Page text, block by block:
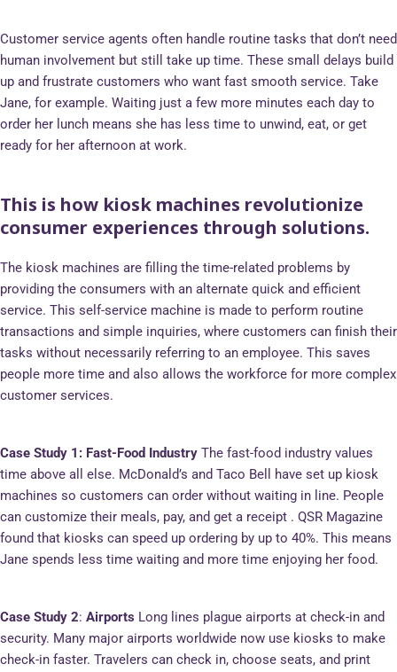
Customer service agents often handle routine tasks that don’t need
human involvement but still take up time. These small delays build
up and frustrate customers who want fast smooth service. Take
Jane, for example. Waiting just a few more minutes each day to
order her lunch means she has less time to unwind, eat, or get
ready for her afternoon at work.
This is how kiosk machines revolutionize
consumer experiences through solutions.
The kiosk machines are filling the time-related problems by
providing the consumers with an alternate quick and efficient
service. This self-service machine is made to perform routine
transactions and simple inquiries, where customers can finish their
tasks without necessarily referring to an employee. This saves
people more time and also allows the workforce for more complex
customer services.
Case Study 1: Fast-Food Industry The fast-food industry values
time above all else. McDonald’s and Taco Bell have set up kiosk
machines so customers can order without waiting in line. People
can customize their meals, pay, and get a receipt . QSR Magazine
found that kiosks can speed up ordering by up to 40%. This means
Jane spends less time waiting and more time enjoying her food.
Case Study 2: Airports Long lines plague airports at check-in and
security. Many major airports worldwide now use kiosks to make
check-in faster. Travelers can check in, choose seats, and print